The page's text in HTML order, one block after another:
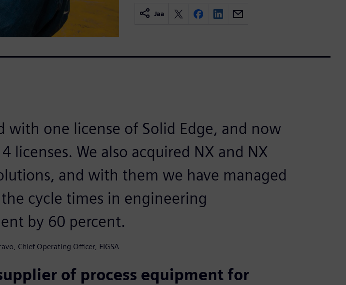
Jaa
with one license of Solid Edge, and now
licenses. We also acquired NX and NX
and with them we have managed
cycle times in engineering
by 60 percent.
Chief Operating Officer, EIGSA
of process equipment for